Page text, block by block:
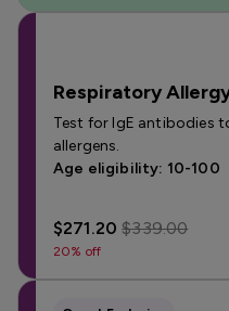
Respiratory
Test for IgE antibodies
allergens.
Age eligibility: 10-100
$271.20$339.00
20% off